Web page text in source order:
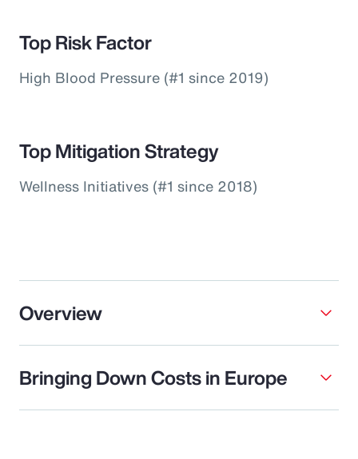
Top Risk Factor
High Blood Pressure (#1 since 2019)
Top Mitigation Strategy
Wellness Initiatives (#1 since 2018)
Overview
Bringing Down Costs in Europe